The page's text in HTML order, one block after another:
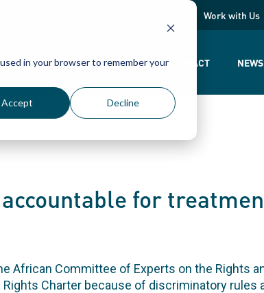
in your browser to remember your
Accept Decline
opens in a new page
Work with Us
WE DO WHO WE ARE OUR IMPACT
for
African Committee of Experts on the Rights
Charter because of discriminatory rules